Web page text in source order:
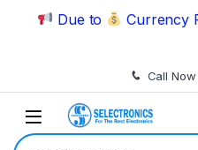
Skip to navigation
Skip to content
Due to Currency
Call Now
Search for: